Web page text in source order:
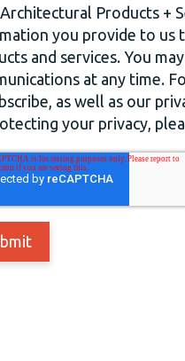
Products +
you provide to us
and services. You
at any time.
as well as our
your privacy,